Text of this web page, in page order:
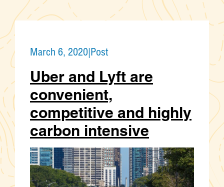
March 6, 2020|Post
Uber and Lyft are
convenient,
competitive and highly
carbon intensive